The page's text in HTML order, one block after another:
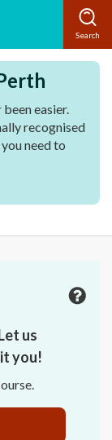
easier.
recognised
need to
us
you!